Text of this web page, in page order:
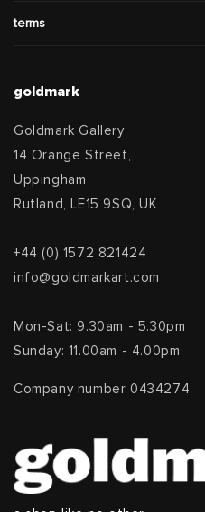
terms
goldmark
Goldmark Gallery
14 Orange Street,
Uppingham
Rutland, LE15 9SQ, UK
+44 (0) 1572 821424
info@goldmarkart.com
Mon-Sat: 9.30am - 5.30pm
Sunday: 11.00am - 4.00pm
Company number 0434274